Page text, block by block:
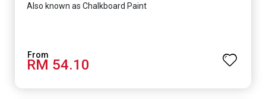
Also known as Chalkboard Paint
RM 54.10